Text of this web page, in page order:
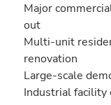
Major
out
Multi-unit
renovation
Large-scale
Industrial facility